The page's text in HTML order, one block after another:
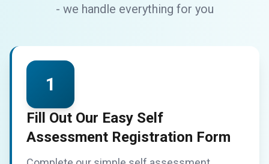
- we handle everything for you
1
Fill Out Our Easy Self
Assessment Registration Form